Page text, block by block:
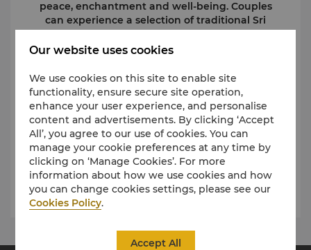
peace, enchantment and well-being. Couples
can experience a selection of traditional Sri
Lankan and other Asian treatments and
therapies that will let you unwind and feel a
At Shangri-La Hotel and Resorts, we deliver
bespoke experiences and make your dream
wedding come to life. Browse through our
curation of different Shangri-La wedding
destinations and inspirationshere.
Request for Proposal
Our website uses cookies
We use cookies on this site to enable site
functionality, ensure secure site operation,
enhance your user experience, and personalise
content and advertisements. By clicking ‘Accept
All’, you agree to our use of cookies. You can
manage your cookie preferences at any time by
clicking on ‘Manage Cookies’. For more
information about how we use cookies and how
you can change cookies settings, please see our
Cookies Policy.
Accept All